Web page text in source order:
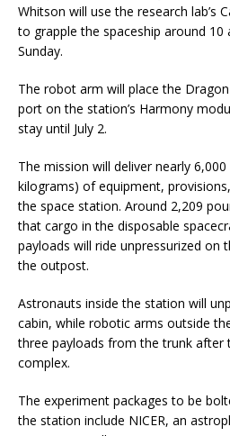
Whitson will use the research lab’s
to grapple the spaceship around 10
Sunday.
The robot arm will place the
port on the station’s Harmony
stay until July 2.
The mission will deliver nearly
kilograms) of equipment,
the space station. Around 2,209
that cargo in the disposable
payloads will ride unpressurized on
the outpost.
Astronauts inside the station will
cabin, while robotic arms outside
three payloads from the trunk after
complex.
The experiment packages to be
the station include NICER, an